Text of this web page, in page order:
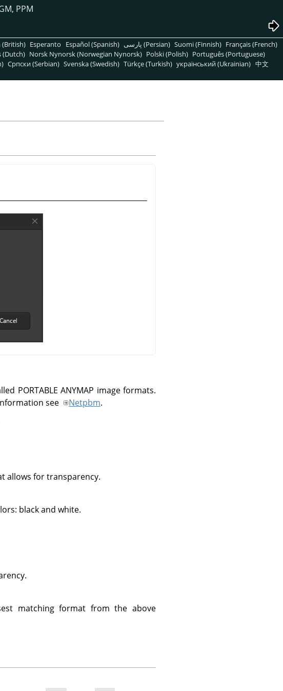
PPM
(British) Esperanto Español (Spanish) پارسی (Persian) Suomi (Finnish) Français (French)
(Dutch) Norsk Nynorsk (Norwegian Nynorsk) Polski (Polish) Português (Portuguese)
Српски (Serbian) Svenska (Swedish) Türkçe (Turkish) український (Ukrainian) 中文
PORTABLE ANYMAP image formats.
see
Netpbm.
allows for transparency.
black and white.
matching format from the above